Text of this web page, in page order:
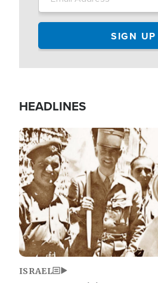
HEADLINES
Image
ISRAEL